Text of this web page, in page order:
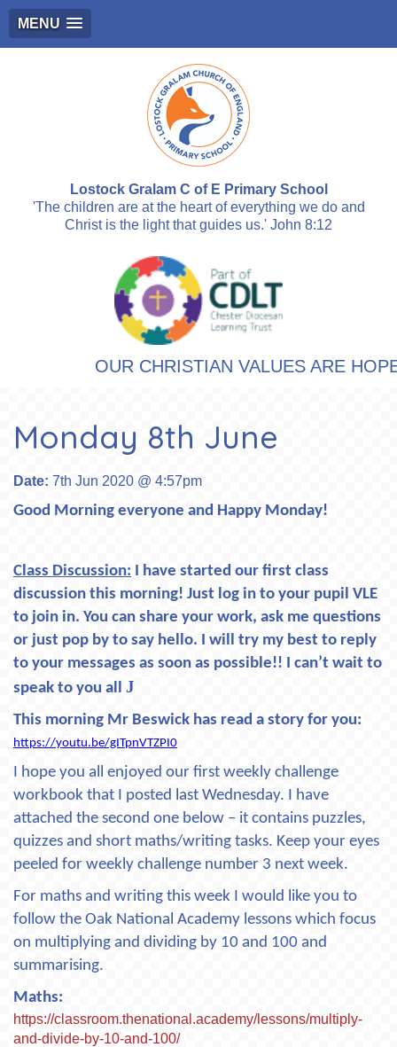
MENU
Lostock Gralam C of E Primary School
'The children are at the heart of everything we do and
Christ is the light that guides us.' John 8:12
OUR CHRISTIAN VALUES ARE
Monday 8th June
Date: 7th Jun 2020 @ 4:57pm
Good Morning everyone and Happy Monday!
Class Discussion: I have started our first class
discussion this morning! Just log in to your pupil VLE
to join in. You can share your work, ask me questions
or just pop by to say hello. I will try my best to reply
to your messages as soon as possible!! I can’t wait to
speak to you all J
This morning Mr Beswick has read a story for you:
https://youtu.be/gITpnVTZPI0
I hope you all enjoyed our first weekly challenge
workbook that I posted last Wednesday. I have
attached the second one below – it contains puzzles,
quizzes and short maths/writing tasks. Keep your eyes
peeled for weekly challenge number 3 next week.
For maths and writing this week I would like you to
follow the Oak National Academy lessons which focus
on multiplying and dividing by 10 and 100 and
summarising.
Maths:
https://classroom.thenational.academy/lessons/multiply-
and-divide-by-10-and-100/